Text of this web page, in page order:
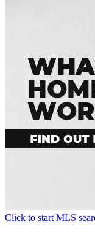
Click to start MLS